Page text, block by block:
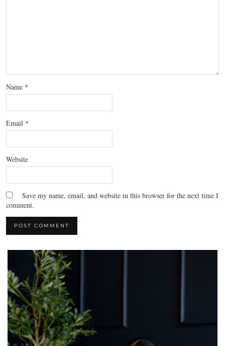
Name *
Email *
Website
Save my name, email, and website in this browser for the next time I
comment.